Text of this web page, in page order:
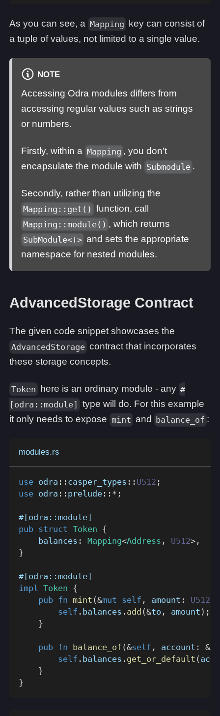
As you can see, a Mapping
key can consist of
a tuple of values, not limited to a single value.
NOTE
Accessing Odra modules differs from
accessing regular values such as strings
or numbers.
Firstly, within a Mapping , you don't
encapsulate the module with Submodule .
Secondly, rather than utilizing the
Mapping::get() function, call
Mapping::module() , which returns
SubModule<T> and sets the appropriate
namespace for nested modules.
AdvancedStorage Contract
The given code snippet showcases the
AdvancedStorage contract that incorporates
these storage concepts.
Token here is an ordinary module - any #
[odra::module] type will do. For this example
it only needs to expose mint and balance_of :
modules.rs
use odra :: casper_types :: U512 ;
use odra :: prelude :: * ;
#[odra::module]
pub struct Token {
    balances
: Mapping<Address , U512> ,
}
#[odra::module]
impl Token {
pub fn mint (&mut self , amount : U512
self . balances . add (&to , amount ) ;
}
pub fn balance_of (&self , account : &
self . balances . get_or_default (
}
}